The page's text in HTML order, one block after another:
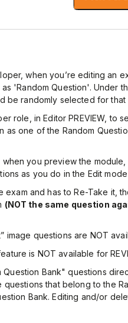
when you’re editing an
'Random Question'. Under
be randomly selected for that
role, in Editor PREVIEW, to
as one of the Random
when you preview the
as you do in the Edit
exam and has to Re-Take it,
(NOT the same question
image questions are NOT
is NOT available for
Question Bank" questions
questions that belong to the
Bank. Editing and/or